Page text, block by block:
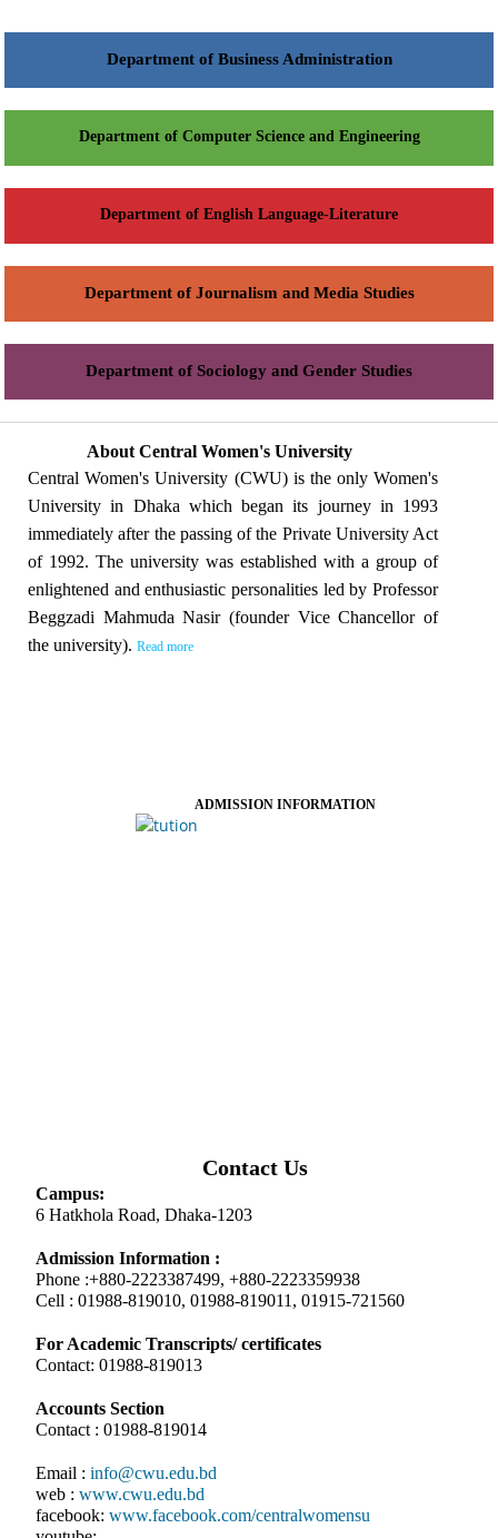
Department of Business Administration
Department of Computer Science and Engineering
Department of English Language-Literature
Department of Journalism and Media Studies
Department of Sociology and Gender Studies
About Central Women's University
Central Women's University (CWU) is the only Women's
University in Dhaka which began its journey in 1993
immediately after the passing of the Private University Act
of 1992. The university was established with a group of
enlightened and enthusiastic personalities led by Professor
Beggzadi Mahmuda Nasir (founder Vice Chancellor of
the university). Read more
ADMISSION INFORMATION
Contact Us
Campus:
6 Hatkhola Road, Dhaka-1203
Admission Information :
Phone :+880-2223387499, +880-2223359938
Cell : 01988-819010, 01988-819011, 01915-721560
For Academic Transcripts/ certificates
Contact: 01988-819013
Accounts Section
Contact : 01988-819014
Email : info@cwu.edu.bd
web : www.cwu.edu.bd
facebook: www.facebook.com/centralwomensu